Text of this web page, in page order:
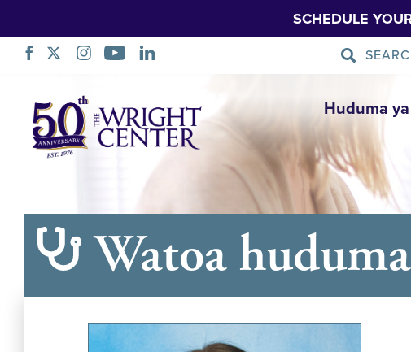
SCHEDULE
Urambazaji
Huduma
Watoa